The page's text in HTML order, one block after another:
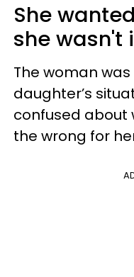
She
she wasn't
The woman
daughter’s
confused about
the wrong for